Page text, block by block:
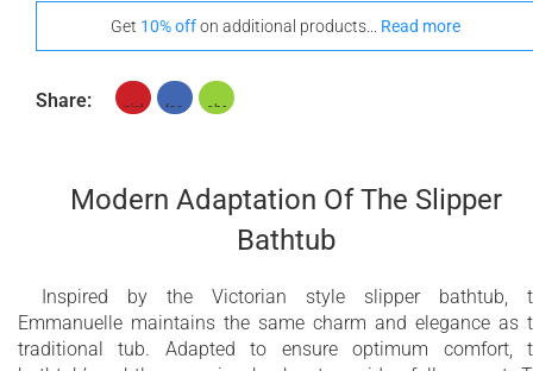
Get 10% offon additional products... Read more
Share:
Modern Adaptation Of The Slipper
Bathtub
Inspired by the Victorian style slipper bathtub,
Emmanuelle maintains the same charm and elegance as
traditional tub. Adapted to ensure optimum comfort,